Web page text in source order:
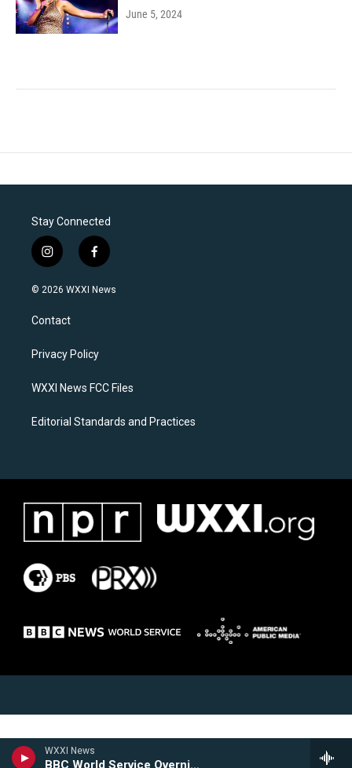
WXXI News
BBC World Service Overnight
June 5, 2024
Stay Connected
i
n
s
a
g
a
f
a
c
k
© 2026 WXXI News
Contact
Privacy Policy
WXXI News FCC Files
Editorial Standards and Practices